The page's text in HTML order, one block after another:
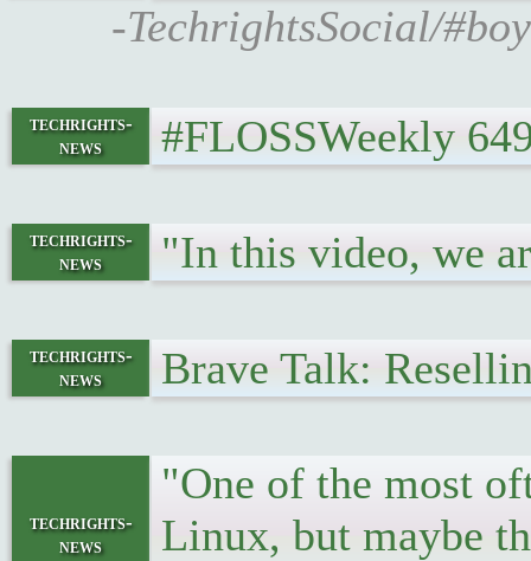
-TechrightsSocial/
techrights-
news
#FLOSSWeekly
techrights-
news
"In this video, we
techrights-
news
Brave Talk:
techrights-
news
"One of the most
Linux, but maybe